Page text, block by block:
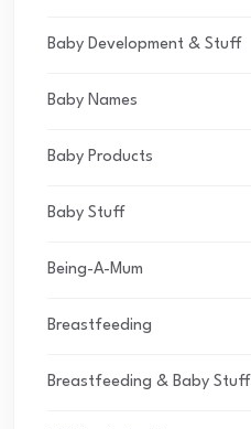
Baby Development & Stuff
Baby Names
Baby Products
Baby Stuff
Being-A-Mum
Breastfeeding
Breastfeeding & Baby Stuff